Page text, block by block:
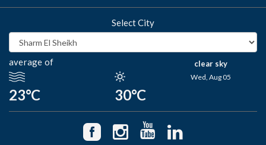
Select City
average of
23°C 30°C
clear sky
Wed, Aug 05